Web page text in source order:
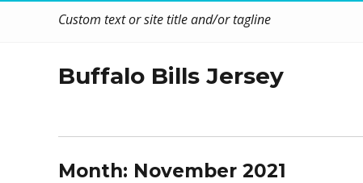
Custom text or site title and/or tagline
Buffalo Bills Jersey
Month: November 2021